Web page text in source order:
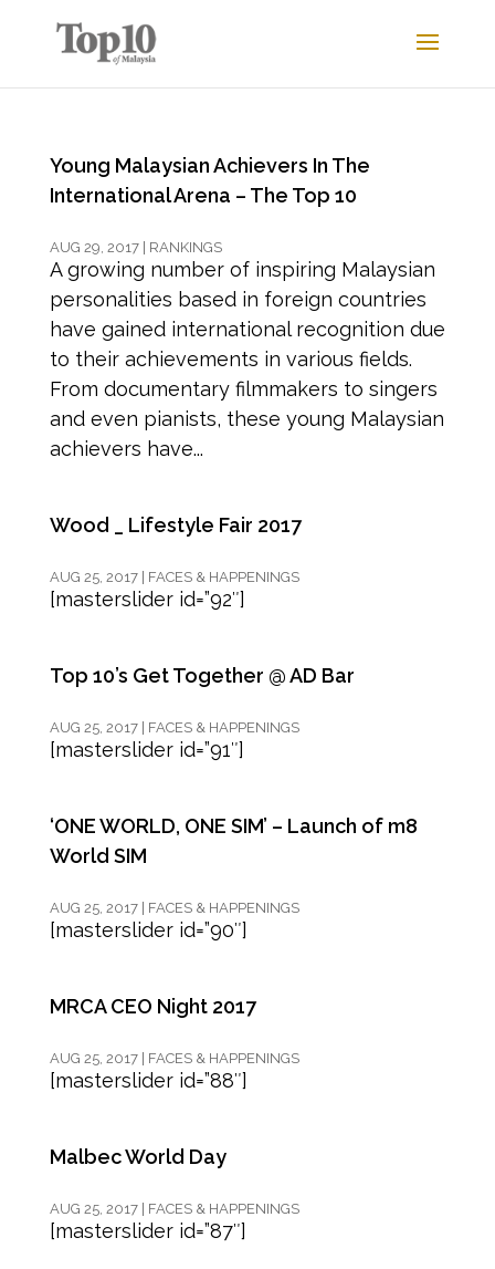
Young Malaysian Achievers In The
International Arena – The Top 10
AUG 29, 2017| RANKINGS
A growing number of inspiring Malaysian
personalities based in foreign countries
have gained international recognition due
to their achievements in various fields.
From documentary filmmakers to singers
and even pianists, these young Malaysian
achievers have...
Wood _ Lifestyle Fair 2017
AUG 25, 2017| FACES & HAPPENINGS
[masterslider id=”92″]
Top 10’s Get Together @ AD Bar
AUG 25, 2017| FACES & HAPPENINGS
[masterslider id=”91″]
‘ONE WORLD, ONE SIM’ – Launch of m8
World SIM
AUG 25, 2017| FACES & HAPPENINGS
[masterslider id=”90″]
MRCA CEO Night 2017
AUG 25, 2017| FACES & HAPPENINGS
[masterslider id=”88″]
Malbec World Day
AUG 25, 2017| FACES & HAPPENINGS
[masterslider id=”87″]